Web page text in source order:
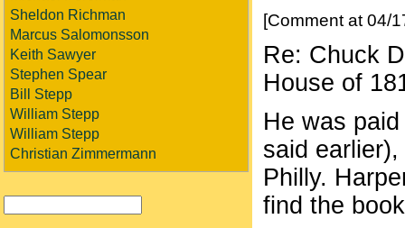
Sheldon Richman
Marcus Salomonsson
Keith Sawyer
Stephen Spear
Bill Stepp
William Stepp
William Stepp
Christian Zimmermann
[Comment at 04/
Re: Chuck
House of
He was
said
Philly.
find the